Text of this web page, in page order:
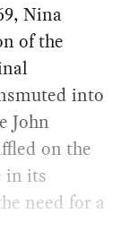
Nina
of the
into
John
on the
in its
need for a